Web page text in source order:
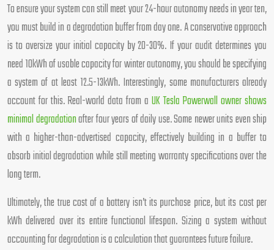
To ensure your system can still meet your 24-hour autonomy needs in year ten,
you must build in a degradation buffer from day one. A conservative approach
is to oversize your initial capacity by 20-30%. If your audit determines you
need 10kWh of usable capacity for winter autonomy, you should be specifying
a system of at least 12.5-13kWh. Interestingly, some manufacturers already
account for this. Real-world data from a UK Tesla Powerwall owner shows
minimal degradationafter four years of daily use. Some newer units even ship
with a higher-than-advertised capacity, effectively building in a buffer to
absorb initial degradation while still meeting warranty specifications over the
long term.
Ultimately, the true cost of a battery isn’t its purchase price, but its cost per
kWh delivered over its entire functional lifespan. Sizing a system without
accounting for degradation is a calculation that guarantees future failure.